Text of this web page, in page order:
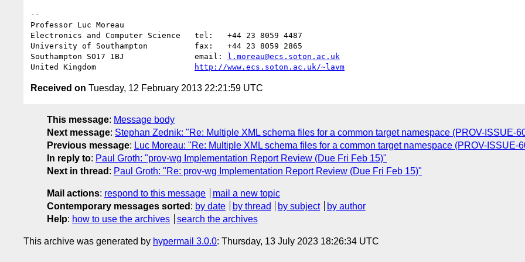
--
Professor Luc Moreau
Electronics and Computer Science   tel:   +44 23 8059 4487
University of Southampton          fax:   +44 23 8059 2865
Southampton SO17 1BJ               email: l.moreau@ecs.soton.ac.uk
United Kingdom
http://www.ecs.soton.ac.uk/~lavm
Received on Tuesday, 12 February 2013 22:21:59 UTC
This message: Message body
Next message: Stephan Zednik: "Re: Multiple XML schema files for a common target namespace (PROV-ISSUE-
Previous message: Luc Moreau: "Re: Multiple XML schema files for a common target namespace (PROV-ISSUE-
In reply to: Paul Groth: "prov-wg Implementation Report Review (Due Fri Feb 15)"
Next in thread : Paul Groth: "Re: prov-wg Implementation Report Review (Due Fri Feb 15)"
Mail actions: respond to this message
mail a new topic
Contemporary messages sorted : by date by thread by subject
by author
Help: how to use the archives search the archives
This archive was generated by hypermail 3.0.0: Thursday, 13 July 2023 18:26:34 UTC